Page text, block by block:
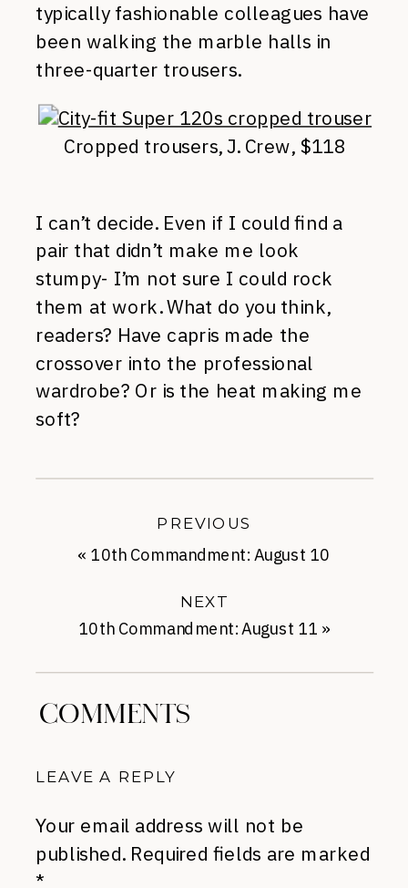
typically fashionable colleagues have
been walking the marble halls in
three-quarter trousers.
Cropped trousers, J. Crew, $118
I can’t decide. Even if I could find a
pair that didn’t make me look
stumpy- I’m not sure I could rock
them at work. What do you think,
readers? Have capris made the
crossover into the professional
wardrobe? Or is the heat making me
soft?
10th Commandment: August 11 »
NEXT
« 10th Commandment: August 10
PREVIOUS
COMMENTS
LEAVE A REPLY
Your email address will not be
published. Required fields are marked
*